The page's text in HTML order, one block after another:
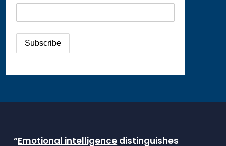
“Emotional intelligence distinguishes